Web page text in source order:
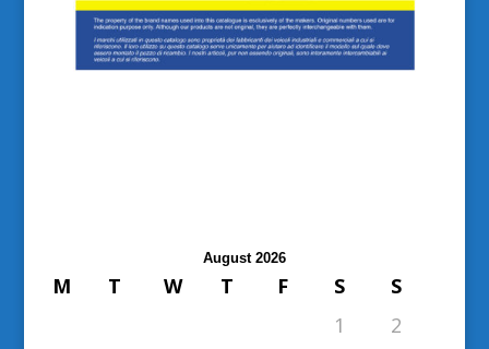
August 2026
M T W T F S
S
1
2